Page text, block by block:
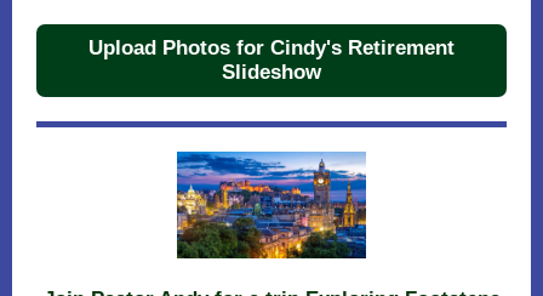
Upload Photos for Cindy's Retirement
Slideshow